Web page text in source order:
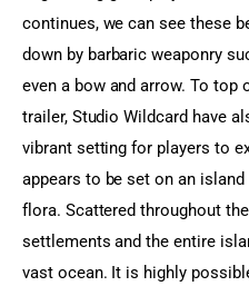
continues, we can see these
down by barbaric weaponry
even a bow and arrow. To
trailer, Studio Wildcard have
vibrant setting for players to
appears to be set on an
flora. Scattered throughout
settlements and the entire
vast ocean. It is highly